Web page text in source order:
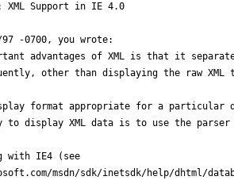
-0700, you wrote:
advantages of XML is that it
other than displaying the raw
format appropriate for a particular
to display XML data is to use the
with IE4 (see
msdn/sdk/inetsdk/help/dhtml/